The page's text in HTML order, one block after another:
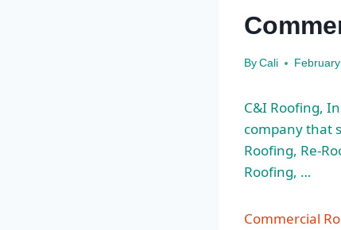
By Cali
C&I Roofing,
company that
Roofing, Re-
Roofing, …
Commercial